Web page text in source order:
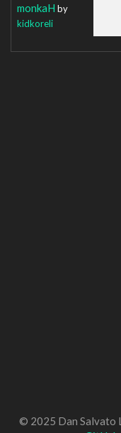
monkaH by
kidkoreli
© 2025 Dan Salvato